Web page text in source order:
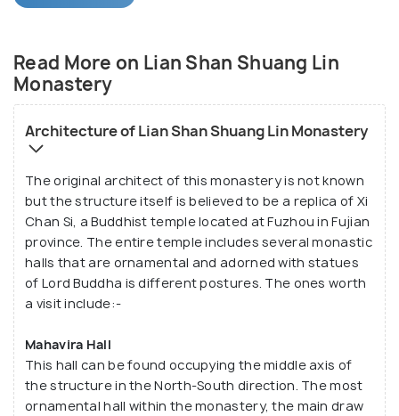
the Lotus Mountain Temple' which is in reference to
the twin sala tree groves that are inBodh Gaya
India, under which Lord Buddha received
enlightenment. The monastery is constructed in a
beautiful melange of Chinese architectural styles
with immense influences and traces of authentic
Chinese architecture. Inside the complex, the is
courtyard filled with Bonsai trees, connected to
the monastery's three halls (of which Mahavira Hall
is the most stunning) through a beautifully shaded
pathway. Gazetted as a national monument,
the Lian Shan Shuang Lin Monastery has a deep
history of more than 100 years.
Read More on Lian Shan Shuang Lin
Monastery
Architecture of Lian Shan Shuang Lin Monastery
The original architect of this monastery is not known
but the structure itself is believed to be a replica of Xi
Chan Si, a Buddhist temple located at Fuzhou in Fujian
province. The entire temple includes several monastic
halls that are ornamental and adorned with statues
of Lord Buddha is different postures. The ones worth
a visit include:-
Mahavira Hall
This hall can be found occupying the middle axis of
the structure in the North-South direction. The most
ornamental hall within the monastery, the main draw